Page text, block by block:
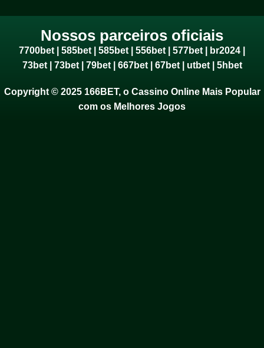
Nossos parceiros oficiais
7700bet 585bet 585bet 556bet 577bet br2024
73bet| 73bet| 79bet| 667bet| 67bet| utbet| 5hbet
Copyright © 2025 166BET, o Cassino Online Mais Popular
com os Melhores Jogos